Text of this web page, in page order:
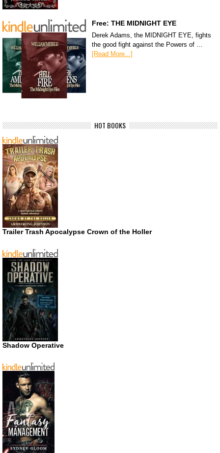
Free: THE MIDNIGHT EYE
Derek Adams, the MIDNIGHT EYE, fights
the good fight against the Powers of …
[Read More...]
HOT BOOKS
Trailer Trash Apocalypse Crown of the Holler
Shadow Operative